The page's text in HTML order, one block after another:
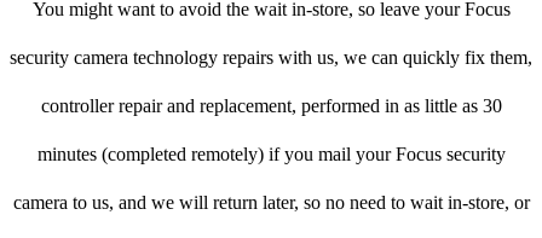
You might want to avoid the wait in-store, so leave your Focus
security camera technology repairs with us, we can quickly fix them,
controller repair and replacement, performed in as little as 30
minutes (completed remotely) if you mail your Focus security
camera to us, and we will return later, so no need to wait in-store, or